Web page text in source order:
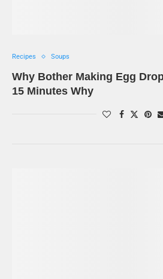
Recipes Soups
Why Bother Making Egg
15 Minutes Why